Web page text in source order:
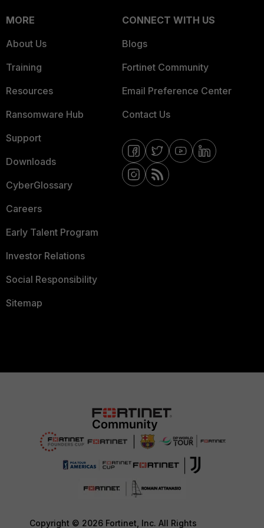
MORE
About Us
Training
Resources
Ransomware Hub
Support
Downloads
CyberGlossary
Careers
Early Talent Program
Investor Relations
Social Responsibility
Sitemap
CONNECT WITH US
Blogs
Fortinet Community
Email Preference Center
Contact Us
Copyright © 2026 Fortinet, Inc. All Rights